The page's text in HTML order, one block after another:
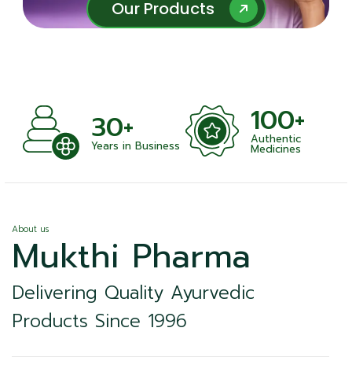
Our Products
Our Products
30+
Years in Business
100+
Authentic
Medicines
About us
Mukthi Pharma
Delivering Quality Ayurvedic
Products Since 1996